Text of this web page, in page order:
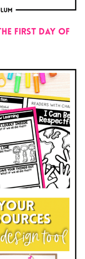
First Day of